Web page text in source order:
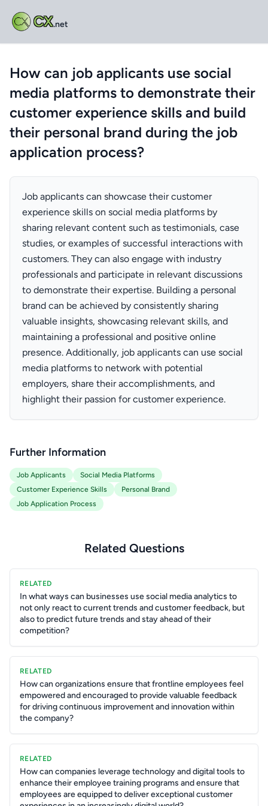
CX.net
How can job applicants use social
media platforms to demonstrate their
customer experience skills and build
their personal brand during the job
application process?
Job applicants can showcase their customer
experience skills on social media platforms by
sharing relevant content such as testimonials, case
studies, or examples of successful interactions with
customers. They can also engage with industry
professionals and participate in relevant discussions
to demonstrate their expertise. Building a personal
brand can be achieved by consistently sharing
valuable insights, showcasing relevant skills, and
maintaining a professional and positive online
presence. Additionally, job applicants can use social
media platforms to network with potential
employers, share their accomplishments, and
highlight their passion for customer experience.
Further Information
Job Applicants
Social Media Platforms
Customer Experience Skills
Personal Brand
Job Application Process
Related Questions
RELATED
In what ways can businesses use social media analytics to
not only react to current trends and customer feedback, but
also to predict future trends and stay ahead of their
competition?
RELATED
How can organizations ensure that frontline employees feel
empowered and encouraged to provide valuable feedback
for driving continuous improvement and innovation within
the company?
RELATED
How can companies leverage technology and digital tools to
enhance their employee training programs and ensure that
employees are equipped to deliver exceptional customer